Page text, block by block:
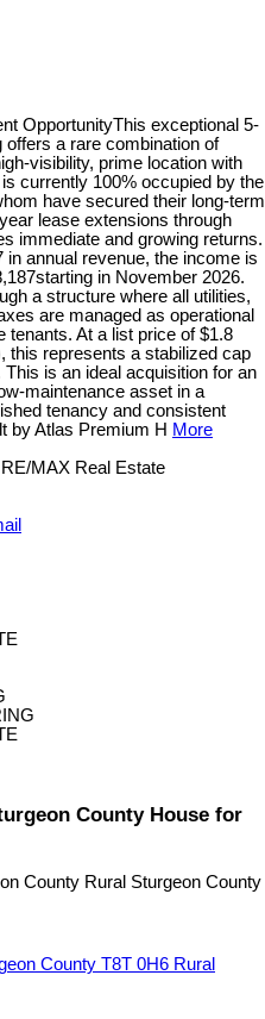
OpportunityThis exceptional 5-
a rare combination of
visibility, prime location with
currently 100% occupied by the
have secured their long-term
lease extensions through
immediate and growing returns.
in annual revenue, the income is
in November 2026.
a structure where all utilities,
are managed as operational
tenants. At a list price of $1.8
this represents a stabilized cap
is an ideal acquisition for an
maintenance asset in a
tenancy and consistent
by Atlas Premium H More
MAX Real Estate
County House for
County Rural Sturgeon County
County T8T 0H6 Rural